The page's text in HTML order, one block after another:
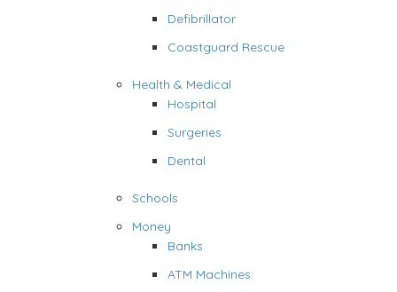
Defibrillator
Coastguard Rescue
Health & Medical
Hospital
Surgeries
Dental
Schools
Money
Banks
ATM Machines